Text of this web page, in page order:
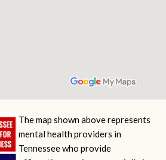
The map shown above represents
mental health providers in
Tennessee who provide